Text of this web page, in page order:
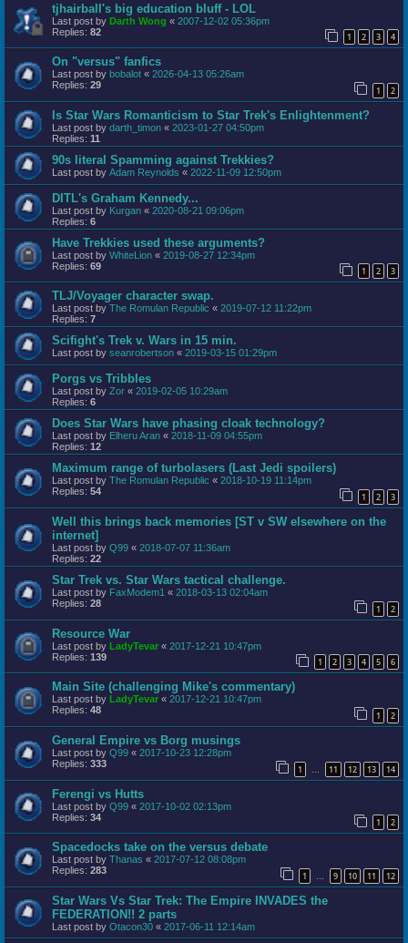
tjhairball's big education bluff - LOL
Last post by Darth Wong « 2007-12-02 05:36pm
Replies: 82 1 2 3 4
On "versus" fanfics
Last post by bobalot « 2026-04-13 05:26am
Replies: 29 1 2
Is Star Wars Romanticism to Star Trek's Enlightenment?
Last post by darth_timon « 2023-01-27 04:50pm
Replies: 11
90s literal Spamming against Trekkies?
Last post by Adam Reynolds « 2022-11-09 12:50pm
DITL's Graham Kennedy...
Last post by Kurgan « 2020-08-21 09:06pm
Replies: 6
Have Trekkies used these arguments?
Last post by WhiteLion « 2019-08-27 12:34pm
Replies: 69 1 2 3
TLJ/Voyager character swap.
Last post by The Romulan Republic « 2019-07-12 11:22pm
Replies: 7
Scifight's Trek v. Wars in 15 min.
Last post by seanrobertson « 2019-03-15 01:29pm
Porgs vs Tribbles
Last post by Zor « 2019-02-05 10:29am
Replies: 6
Does Star Wars have phasing cloak technology?
Last post by Elheru Aran « 2018-11-09 04:55pm
Replies: 12
Maximum range of turbolasers (Last Jedi spoilers)
Last post by The Romulan Republic « 2018-10-19 11:14pm
Replies: 54 1 2 3
Well this brings back memories [ST v SW elsewhere on the
internet]
Last post by Q99 « 2018-07-07 11:36am
Replies: 22
Star Trek vs. Star Wars tactical challenge.
Last post by FaxModem1 « 2018-03-13 02:04am
Replies: 28 1 2
Resource War
Last post by LadyTevar « 2017-12-21 10:47pm
Replies: 139 1 2 3 4 5 6
Main Site (challenging Mike's commentary)
Last post by LadyTevar « 2017-12-21 10:47pm
Replies: 48 1 2
General Empire vs Borg musings
Last post by Q99 « 2017-10-23 12:28pm
Replies: 333 1 … 11 12 13 14
Ferengi vs Hutts
Last post by Q99 « 2017-10-02 02:13pm
Replies: 34 1 2
Spacedocks take on the versus debate
Last post by Thanas « 2017-07-12 08:08pm
Replies: 283 1 … 9 10 11 12
Star Wars Vs Star Trek: The Empire INVADES the
FEDERATION!! 2 parts
Last post by Otacon30 « 2017-06-11 12:14am